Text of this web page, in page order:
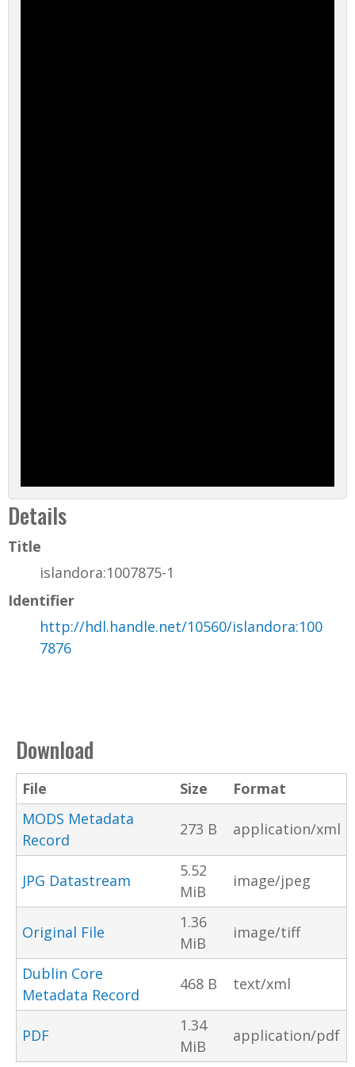
Details
Title
islandora:1007875-1
Identifier
http://hdl.handle.net/10560/islandora:100
7876
Download
File Size
Format
MODS Metadata
Record
273 B application/xml
JPG Datastream
5.52
MiB
image/jpeg
Original File
1.36
MiB
image/tiff
Dublin Core
Metadata Record
468 B text/xml
PDF
1.34
MiB
application/pdf